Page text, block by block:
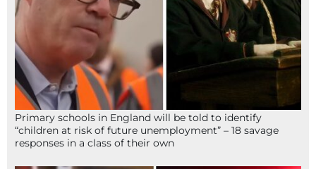
Primary schools in England will be told to identify
“children at risk of future unemployment” – 18 savage
responses in a class of their own